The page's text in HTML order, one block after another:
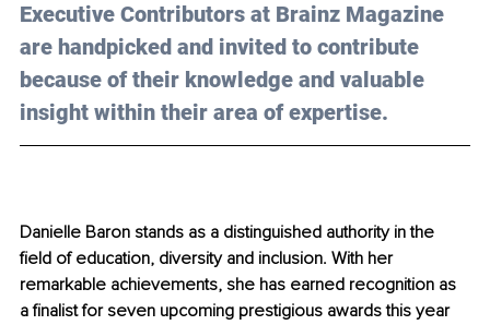
Executive Contributors at Brainz Magazine
are handpicked and invited to contribute
because of their knowledge and valuable
insight within their area of expertise.
Danielle Baron stands as a distinguished authority in the
field of education, diversity and inclusion. With her
remarkable achievements, she has earned recognition as
a finalist for seven upcoming prestigious awards this year